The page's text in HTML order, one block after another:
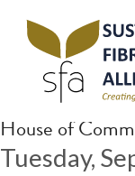
Archive for
Parliamentary
Posted
House of
Tuesday,